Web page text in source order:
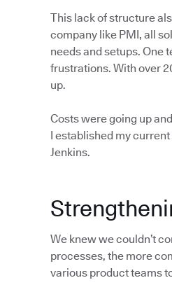
This lack of structure
company like PMI, all
needs and setups. One
frustrations. With over
up.
Costs were going up
I established my
Jenkins.
We knew we couldn’t
processes, the more
various product teams